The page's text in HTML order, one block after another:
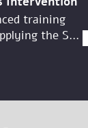
training
the S...